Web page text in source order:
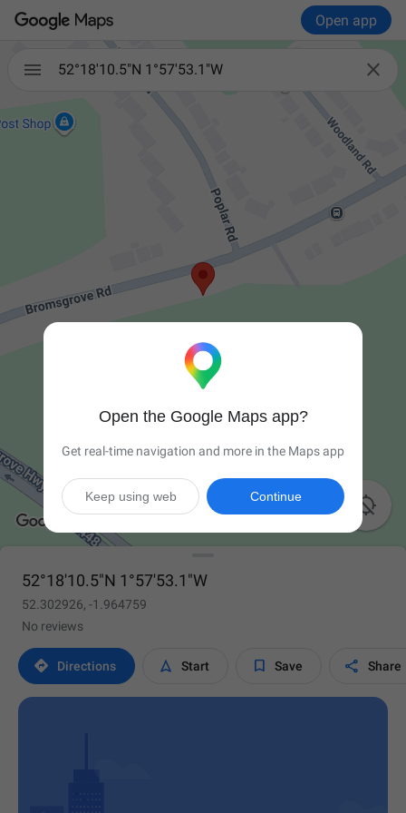
Open app
 
52°18'10.5"N 1°57'53.1"W

52°18'10.5"N 1°57'53.1"W
52.302926, -1.964759
No reviews
 Directions  Start  Save  Share
Open the Google Maps app?
Get real-time navigation and more in the Maps app
Continue
Keep using web